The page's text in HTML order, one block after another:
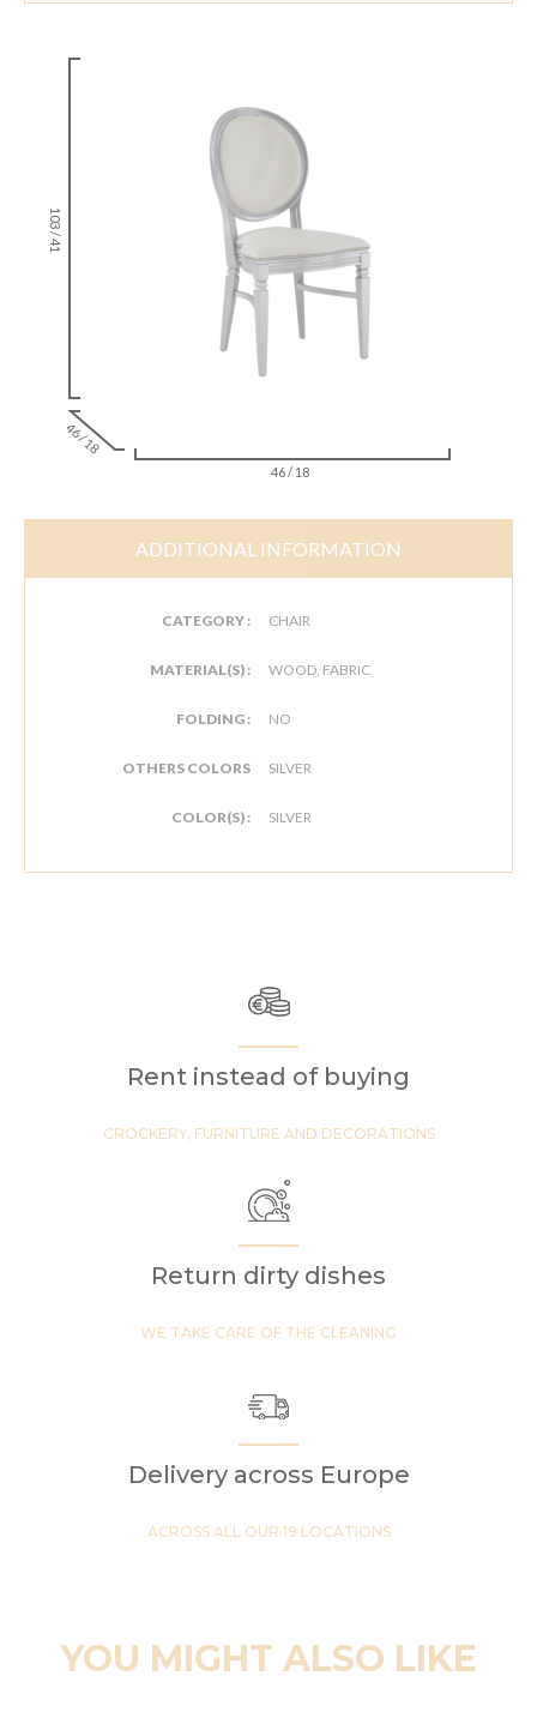
103 / 41
46 / 18
46 / 18
ADDITIONAL INFORMATION
CATEGORY : CHAIR
MATERIAL(S) : WOOD, FABRIC
FOLDING : NO
OTHERS COLORS SILVER
COLOR(S) : SILVER
Rent instead of buying
CROCKERY, FURNITURE AND DECORATIONS
Return dirty dishes
WE TAKE CARE OF THE CLEANING
Delivery across Europe
ACROSS ALL OUR 19 LOCATIONS
YOU MIGHT ALSO LIKE